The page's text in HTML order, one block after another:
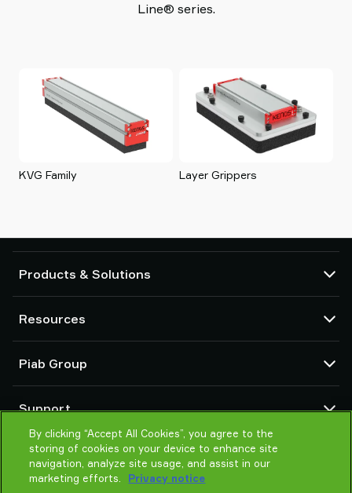
Line® series.
KVG Family Layer Grippers
Products & Solutions
Suction cups and soft grippers
Robot End Of Arm Tooling (EOAT) components
Robot and Cobot gripping solutions
Vacuum conveyors for bulk powders, granules, and small parts
Resources
Configurable products
Terms & Conditions of sales
Privacy notice
Piab Group
Global organization
Code of conduct
News
Careers
Support
Contact us
Find partner
Help me choose
By clicking “Accept All Cookies”, you agree to the
storing of cookies on your device to enhance site
navigation, analyze site usage, and assist in our
marketing efforts.
Privacy notice